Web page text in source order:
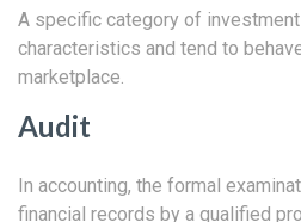
A specific category of
characteristics and tend to
marketplace.
Audit
In accounting, the formal
financial records by a qualified